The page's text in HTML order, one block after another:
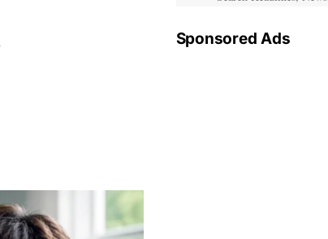
Sponsored Ads